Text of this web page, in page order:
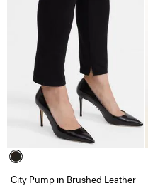
City Pump in Brushed Leather